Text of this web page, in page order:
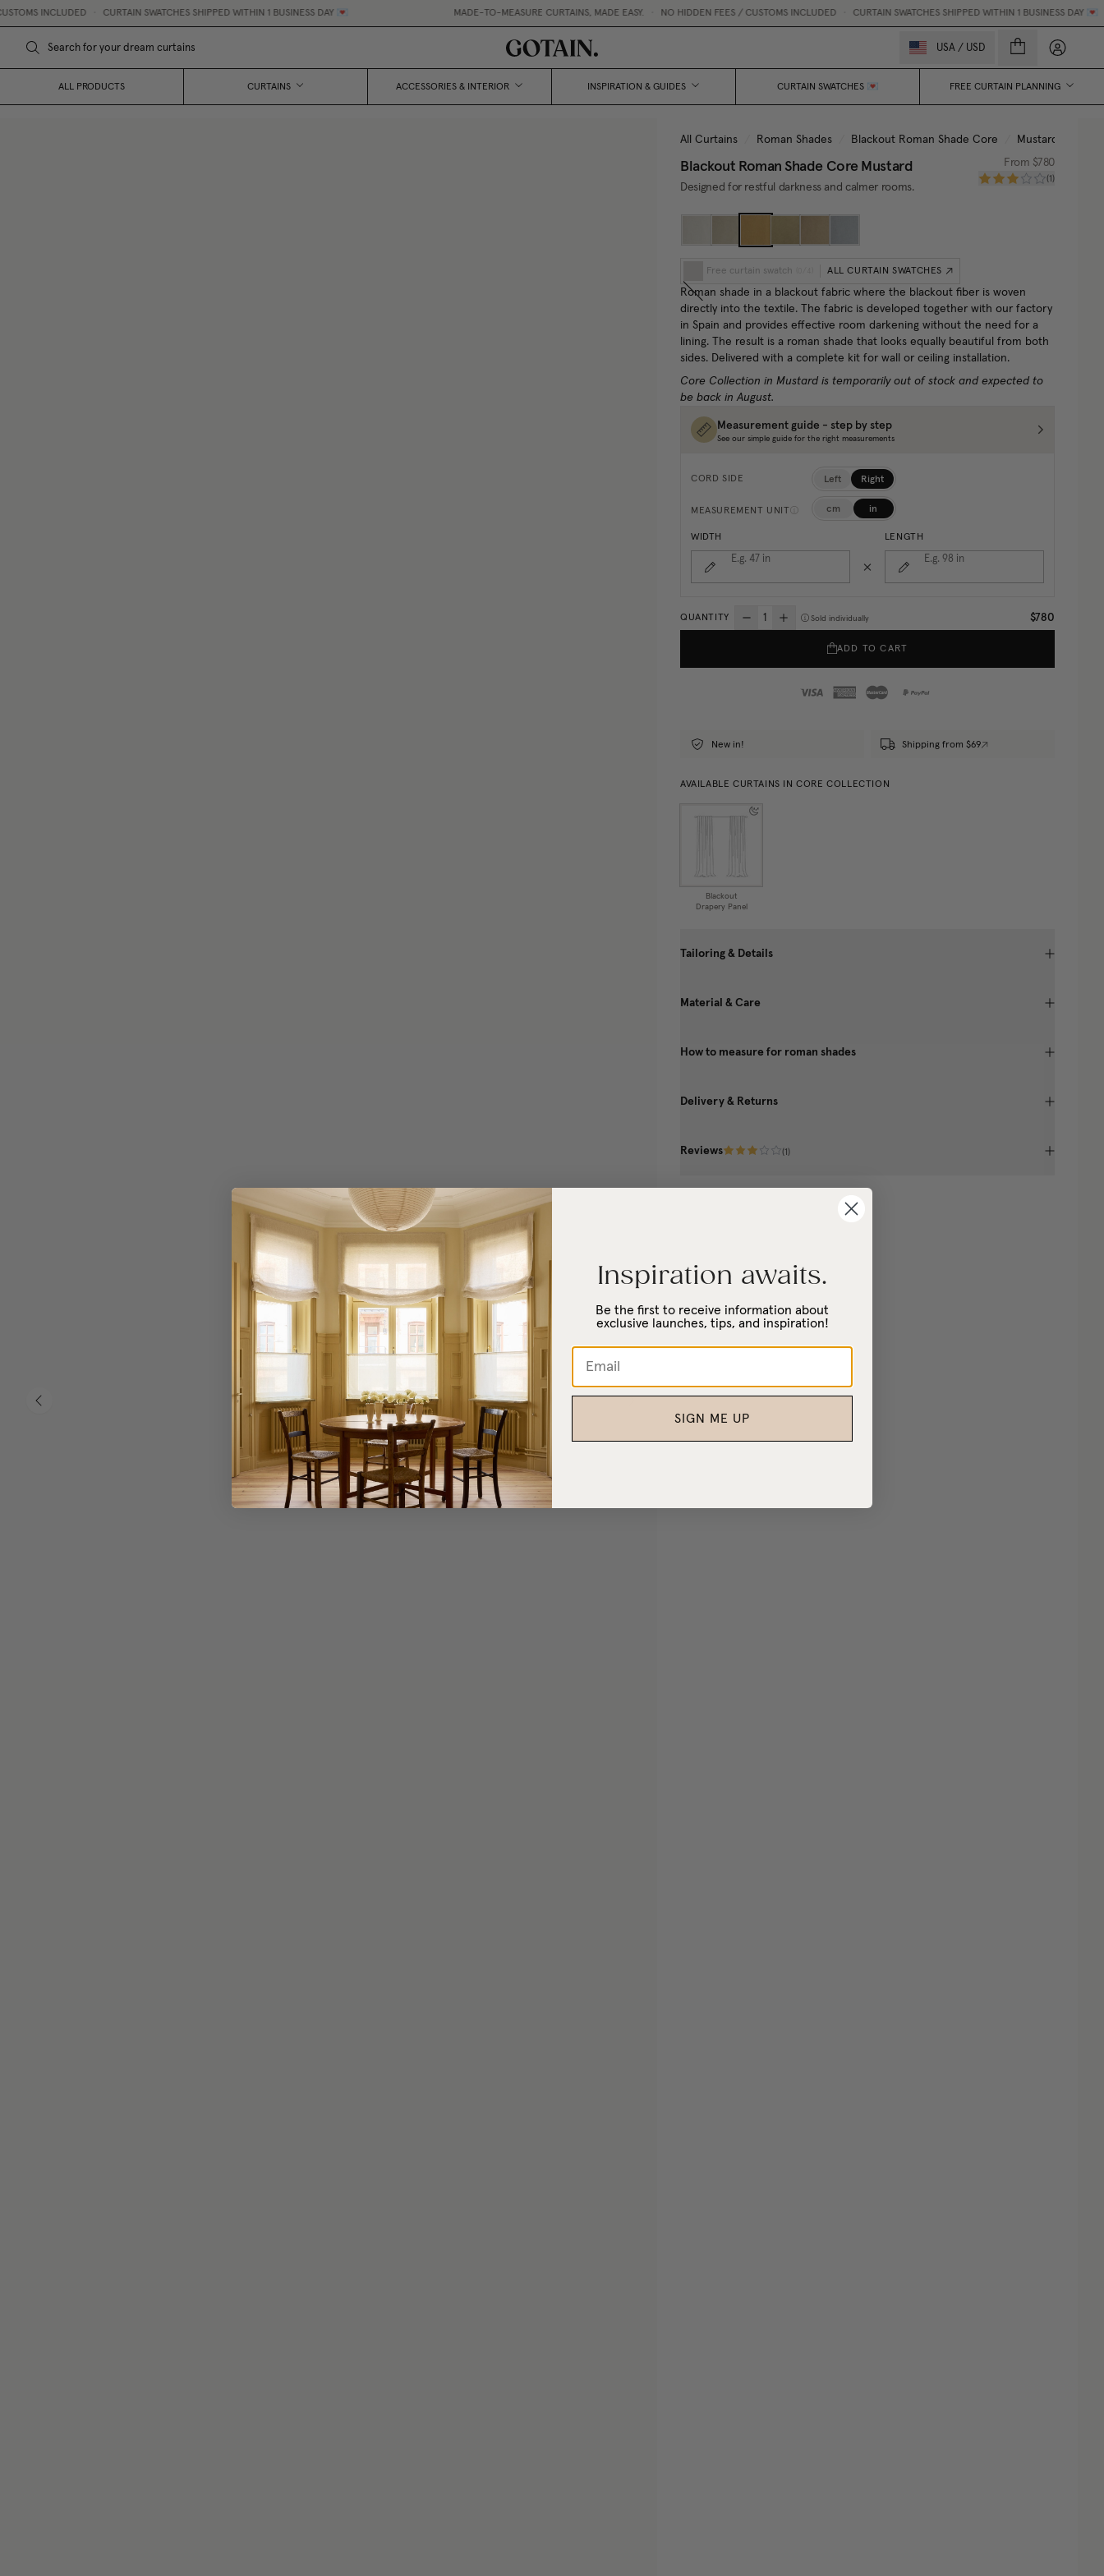
INCLUDED • CURTAIN SWATCHES SHIPPED WITHIN 1 BUSINESS DAY 💌 MADE-TO-MEASURE CURTAINS, MADE EASY. • NO HIDDEN FEES / CUSTOMS INCLUDED • CURTAIN SWATCHES SHIPPED WITHIN 1 BUSINESS DAY 💌
USA / USD My
ALL PRODUCTS CURTAINS ACCESSORIES & INTERIOR INSPIRATION & GUIDES CURTAIN SWATCHES 💌 FREE CURTAIN PLANNING
All Curtains Roman Shades Blackout Roman Shade Core Mustard
Blackout Roman Shade Core Mustard
Designed for restful darkness and calmer rooms.
From $780
(1 )
Free curtain swatch ALL CURTAIN SWATCHES
Roman shade in a blackout fabric where the blackout fiber is woven
directly into the textile. The fabric is developed together with our factory
in Spain and provides effective room darkening without the need for a
lining. The result is a roman shade that looks equally beautiful from both
sides. Delivered with a complete kit for wall or ceiling installation.
Core Collection in Mustard is temporarily out of stock and expected to
be back in August.
Measurement guide - step by step
See our simple guide for the right measurements
CORD SIDE Left Right
MEASUREMENT UNIT cm in
WIDTH
E.g. 47 in
LENGTH
E.g. 98 in
QUANTITY Sold individually $780
ADD TO CART
New in! Shipping from $69
AVAILABLE CURTAINS IN CORE COLLECTION
Blackout
Drapery Panel
Tailoring & Details
Material & Care
How to measure for roman shades
Delivery & Returns
Reviews (1 )
Inspiration awaits.
Be the first to receive information about
exclusive launches, tips, and inspiration!
SIGN ME UP